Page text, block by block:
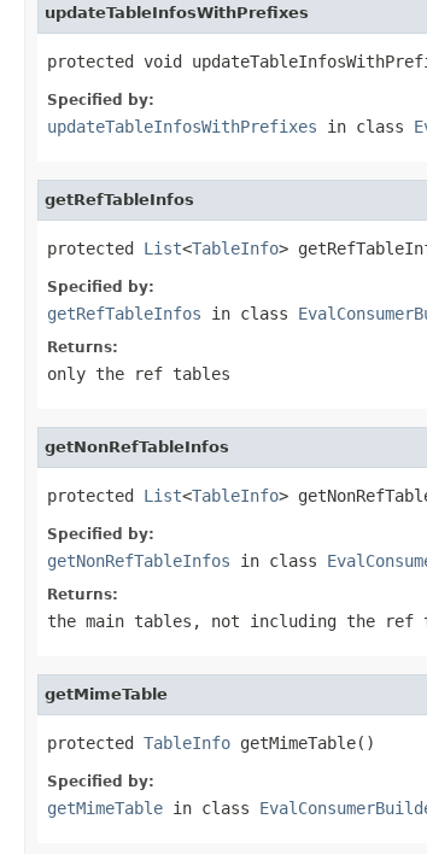
updateTableInfosWithPrefixes
protected void
Specified by:
updateTableInfosWithPrefixes in class
getRefTableInfos
protected List<TableInfo>
Specified by:
getRefTableInfos in class
Returns:
only the ref tables
getNonRefTableInfos
protected List<TableInfo>
Specified by:
getNonRefTableInfos in class
Returns:
the main tables, not including the ref
getMimeTable
protected TableInfo getMimeTable()
Specified by:
getMimeTable in class